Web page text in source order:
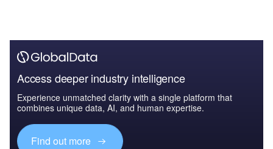
Access deeper industry intelligence
Experience unmatched clarity with a single platform that
combines unique data, AI, and human expertise.
Find out more